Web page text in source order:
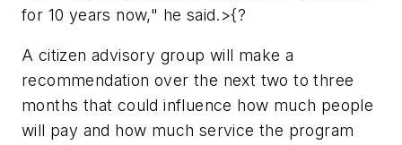
for 10 years now," he said.>{?
A citizen advisory group will make a
recommendation over the next two to three
months that could influence how much people
will pay and how much service the program